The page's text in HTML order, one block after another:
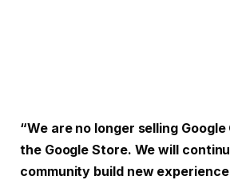
“We are no longer selling
the Google Store. We will
community build new